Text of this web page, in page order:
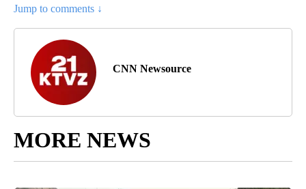
Jump to comments ↓
CNN Newsource
MORE NEWS